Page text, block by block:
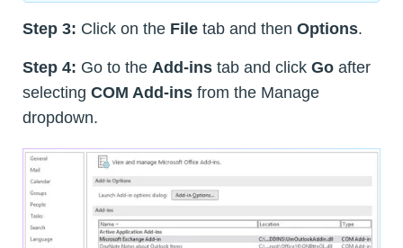
Step 3: Click on the File tab and then Options.
Step 4: Go to the Add-ins tab and click Go after
selecting COM Add-ins from the Manage
dropdown.